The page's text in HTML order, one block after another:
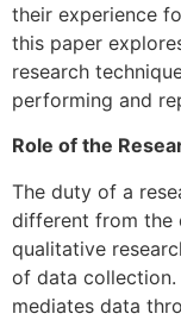
their experience
this paper
research
performing and
Role of the
The duty of a
different from the
qualitative
of data collection.
mediates data